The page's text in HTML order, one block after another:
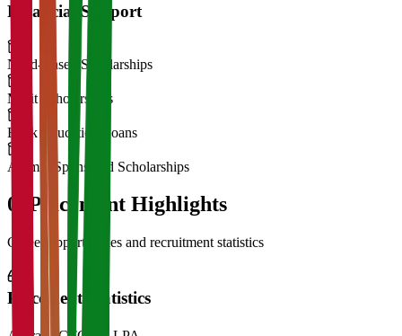
Financial Support
Need-Based Scholarships
Merit Scholarships
Bank Education Loans
Alumni Sponsored Scholarships
06 Placement Highlights
Career opportunities and recruitment statistics
Placement Statistics